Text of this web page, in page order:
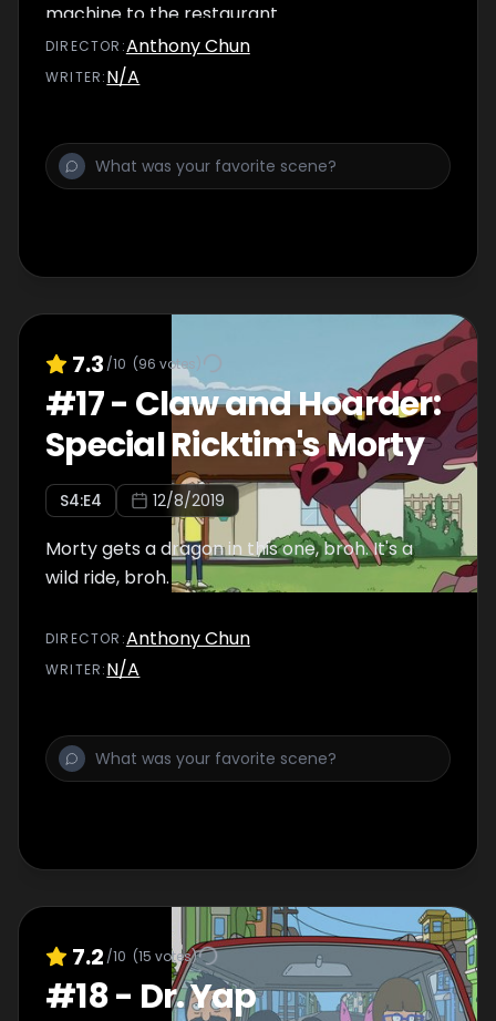
machine to the restaurant.
DIRECTOR :Anthony Chun
WRITER:N/A
7.3 /10 (96 votes)
#17- Claw and Hoarder:
Special Ricktim's Morty
S4:E4 12/8/2019
Morty gets a dragon in this one, broh. It's a
wild ride, broh.
DIRECTOR :Anthony Chun
WRITER:N/A
7.2 /10 (15 votes)
#18- Dr. Yap